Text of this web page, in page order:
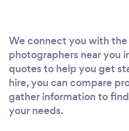
We connect you with
photographers near you
quotes to help you get
hire, you can compare
gather information to
your needs.